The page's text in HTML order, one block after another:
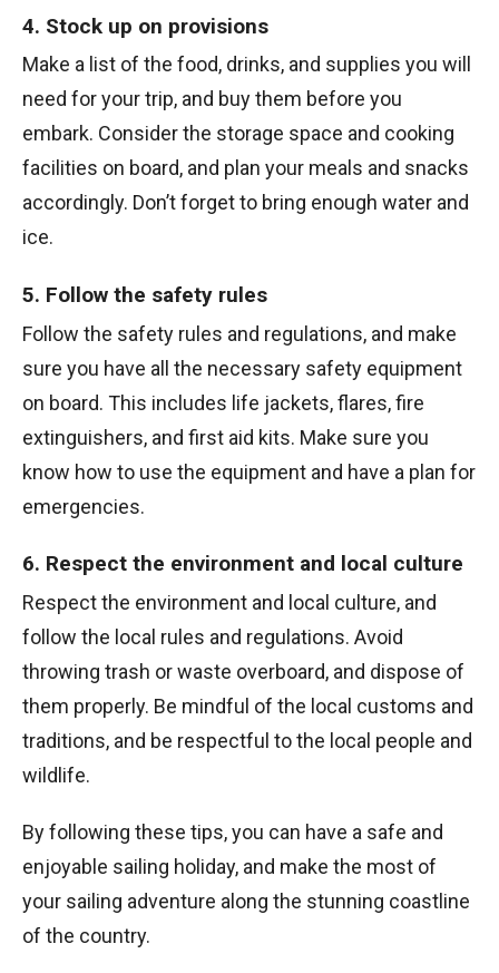
4. Stock up on provisions
Make a list of the food, drinks, and supplies you will
need for your trip, and buy them before you
embark. Consider the storage space and cooking
facilities on board, and plan your meals and snacks
accordingly. Don’t forget to bring enough water and
ice.
5. Follow the safety rules
Follow the safety rules and regulations, and make
sure you have all the necessary safety equipment
on board. This includes life jackets, flares, fire
extinguishers, and first aid kits. Make sure you
know how to use the equipment and have a plan for
emergencies.
6. Respect the environment and local culture
Respect the environment and local culture, and
follow the local rules and regulations. Avoid
throwing trash or waste overboard, and dispose of
them properly. Be mindful of the local customs and
traditions, and be respectful to the local people and
wildlife.
By following these tips, you can have a safe and
enjoyable sailing holiday, and make the most of
your sailing adventure along the stunning coastline
of the country.